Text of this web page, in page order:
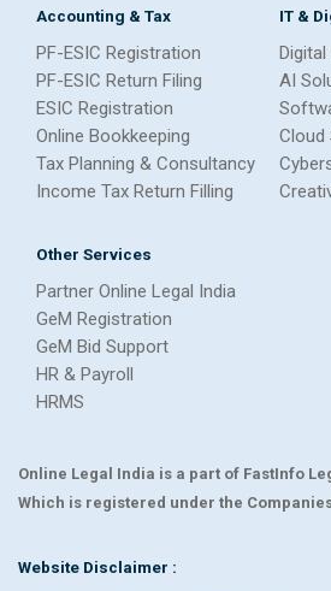
Accounting & Tax
PF-ESIC Registration
PF-ESIC Return Filing
ESIC Registration
Online Bookkeeping
Tax Planning & Consultancy
Income Tax Return Filling
IT &
AI
Cloud
Other Services
Partner Online Legal India
GeM Registration
GeM Bid Support
HR & Payroll
HRMS
Online Legal India is a part of FastInfo
Which is registered under the
Website Disclaimer :